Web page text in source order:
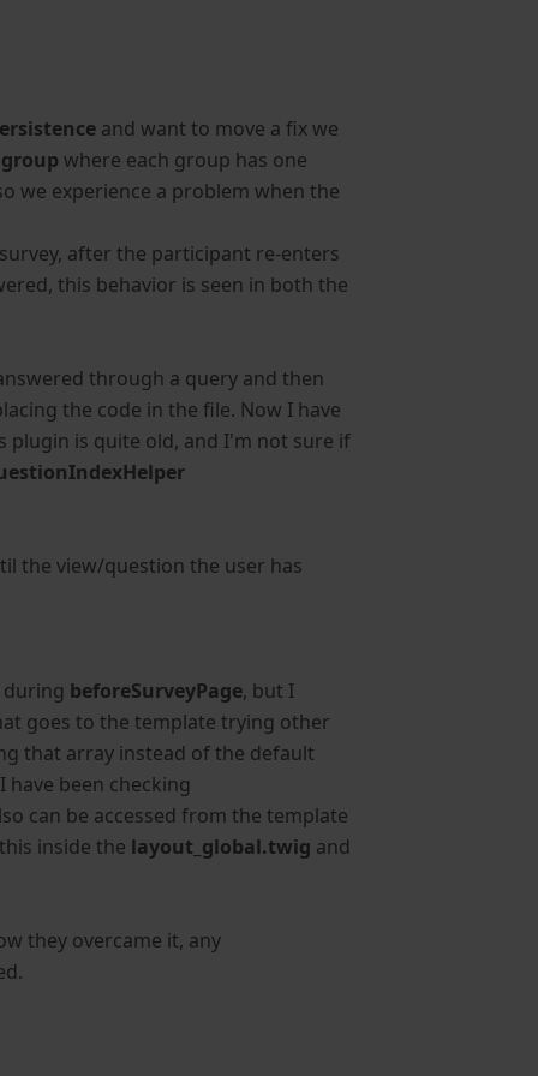
and want to move a fix we
where each group has one
we experience a problem when the
after the participant re-enters
this behavior is seen in both the
through a query and then
the code in the file. Now I have
plugin is quite old, and I'm not sure if
the view/question the user has
during beforeSurveyPage, but I
goes to the template trying other
that array instead of the default
been checking
can be accessed from the template
inside the layout_global.twig and
they overcame it, any